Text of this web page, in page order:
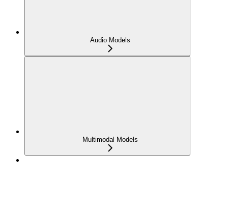
Audio Models
Multimodal Models